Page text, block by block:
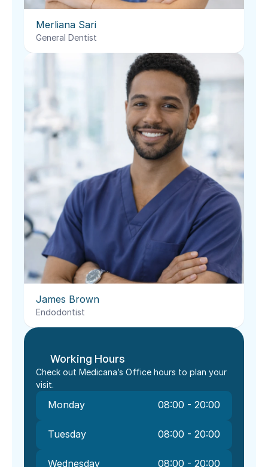
Merliana Sari
General Dentist
James Brown
Endodontist
Working Hours
Check out Medicana’s Office hours to plan your
visit.
Monday 08:00 - 20:00
Tuesday 08:00 - 20:00
Wednesday 08:00 - 20:00